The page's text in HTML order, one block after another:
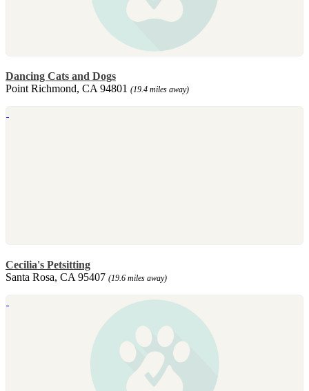
Dancing Cats and Dogs
Point Richmond, CA 94801 (19.4 miles away)
Cecilia's Petsitting
Santa Rosa, CA 95407 (19.6 miles away)